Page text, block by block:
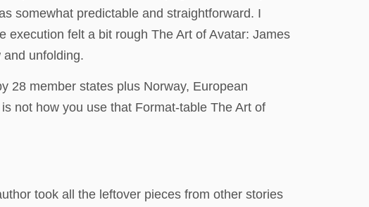
somewhat predictable and straightforward. I
execution felt a bit rough The Art of Avatar: James
and unfolding.
28 member states plus Norway, European
not how you use that Format-table The Art of
took all the leftover pieces from other stories